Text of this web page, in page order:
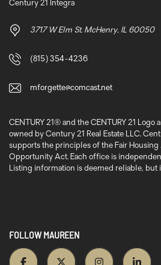
Century 21 Integra
3717 W Elm St. McHenry, IL 60050
(815) 354-4236
mforgette@comcast.net
CENTURY 21® and the CENTURY 21 Logo
owned by Century 21 Real Estate LLC.
supports the principles of the Fair Housing
Opportunity Act. Each office is
Listing information is deemed reliable, but
FOLLOW MAUREEN